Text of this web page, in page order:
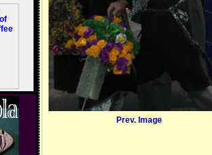
Prev. Image